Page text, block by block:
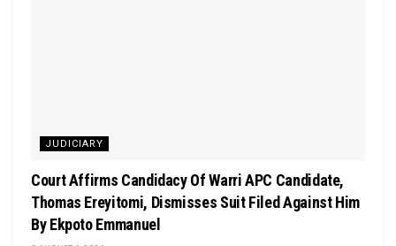
JUDICIARY
Court Affirms Candidacy Of Warri APC Candidate,
Thomas Ereyitomi, Dismisses Suit Filed Against Him
By Ekpoto Emmanuel